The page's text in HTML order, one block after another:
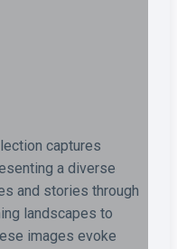
captures
a diverse
and stories through
landscapes to
images evoke